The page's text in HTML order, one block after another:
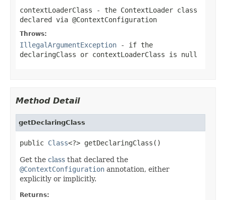
contextLoaderClass - the ContextLoader class
declared via @ContextConfiguration
Throws:
IllegalArgumentException - if the
declaringClass or contextLoaderClass is null
Method Detail
getDeclaringClass
public Class<?> getDeclaringClass()
Get the class that declared the
@ContextConfiguration annotation, either
explicitly or implicitly.
Returns: